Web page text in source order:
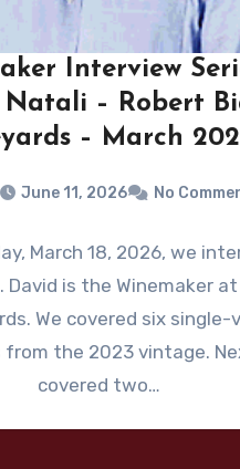
Interview
Natali – Robert
– March
June 11, 2026 No
March 18, 2026, we
David is the Winemaker
We covered six single-
from the 2023 vintage.
covered two…